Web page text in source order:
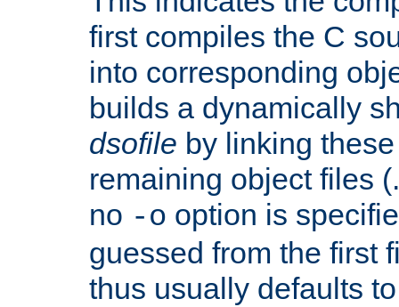
first compiles the C
into corresponding
builds a dynamically
dsofile by linking
remaining object files
no -o option is
guessed from the first
thus usually defaults